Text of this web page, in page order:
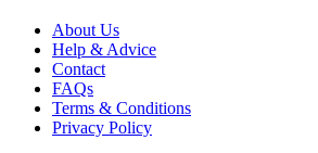
About Us
Help & Advice
Contact
FAQs
Terms & Conditions
Privacy Policy